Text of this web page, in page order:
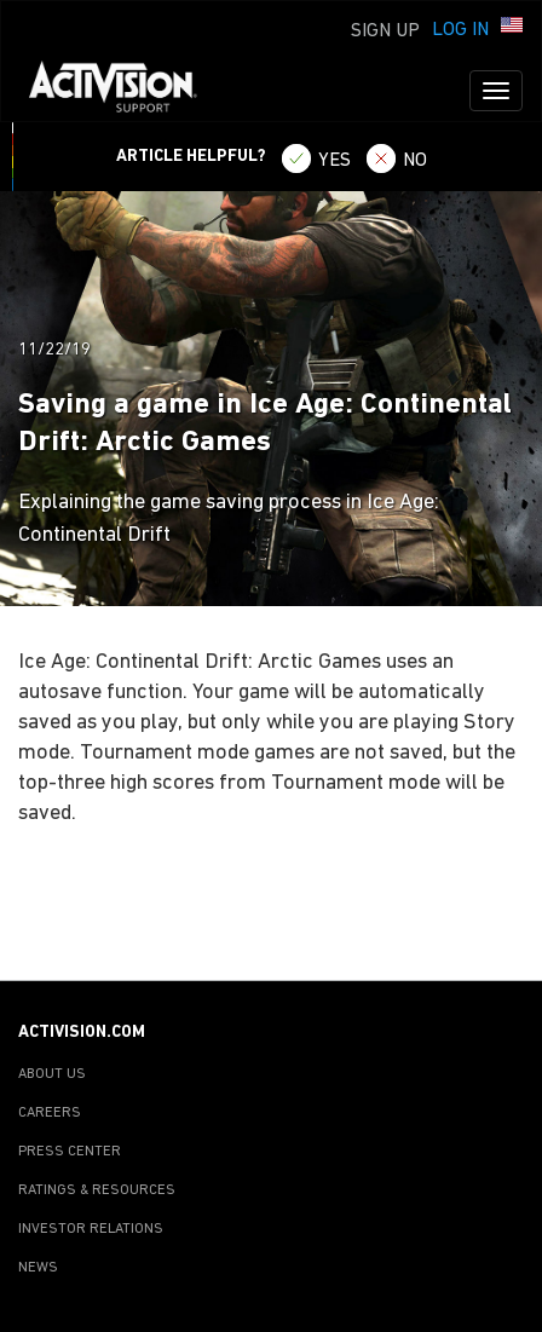
LOG IN
SIGN UP
ARTICLE HELPFUL? YES NO
11/22/19
Saving a game in Ice Age: Continental
Drift: Arctic Games
Explaining the game saving process in Ice Age:
Continental Drift
Ice Age: Continental Drift: Arctic Games uses an
autosave function. Your game will be automatically
saved as you play, but only while you are playing Story
mode. Tournament mode games are not saved, but the
top-three high scores from Tournament mode will be
saved.
ACTIVISION.COM
ABOUT US
CAREERS
PRESS CENTER
RATINGS & RESOURCES
INVESTOR RELATIONS
NEWS